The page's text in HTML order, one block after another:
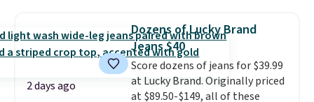
towels sold at Macy's. You can
also get a pair of matching hand
towels for $8.99. Also, this Miken
Juniors' Kimono Cover-Up drops
from $38 to $9.50. You'd spend at
least $15 elsewhere for a similar
2 days ago
Dozens of Lucky Brand
Jeans $40
Score dozens of jeans for $39.99
at Lucky Brand. Originally priced
at $89.50-$149, all of these